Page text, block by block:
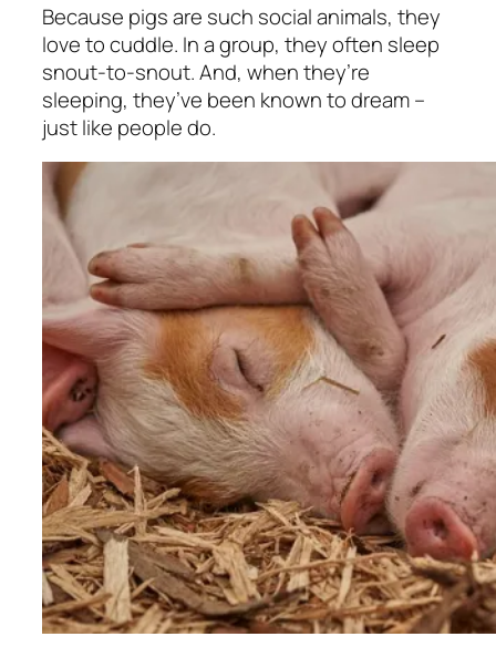
Because pigs are such social animals, they
love to cuddle. In a group, they often sleep
snout-to-snout. And, when they’re
sleeping, they’ve been known to dream –
just like people do.